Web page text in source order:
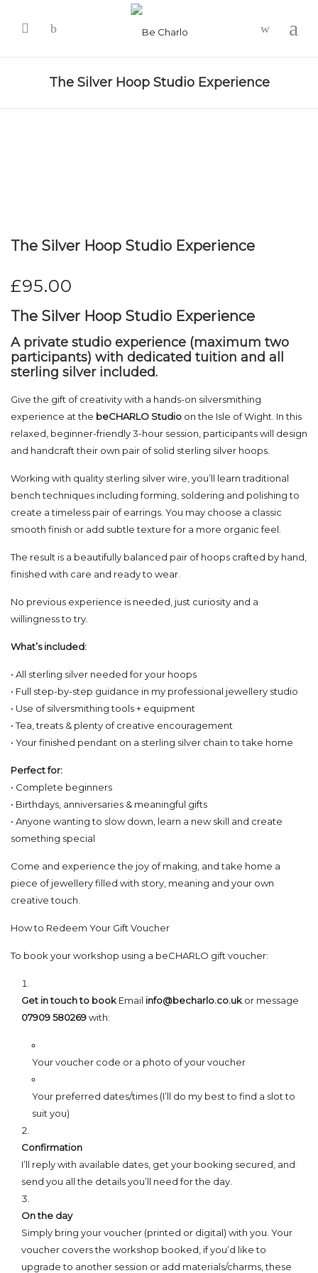
The Silver Hoop Studio Experience
The Silver Hoop Studio Experience
£95.00
The Silver Hoop Studio Experience
A private studio experience (maximum two
participants) with dedicated tuition and all
sterling silver included.
Give the gift of creativity with a hands-on silversmithing
experience at the beCHARLO Studio on the Isle of Wight. In this
relaxed, beginner-friendly 3-hour session, participants will design
and handcraft their own pair of solid sterling silver hoops.
Working with quality sterling silver wire, you’ll learn traditional
bench techniques including forming, soldering and polishing to
create a timeless pair of earrings. You may choose a classic
smooth finish or add subtle texture for a more organic feel.
The result is a beautifully balanced pair of hoops crafted by hand,
finished with care and ready to wear.
No previous experience is needed, just curiosity and a
willingness to try.
What’s included:
• All sterling silver needed for your hoops
• Full step-by-step guidance in my professional jewellery studio
• Use of silversmithing tools + equipment
• Tea, treats & plenty of creative encouragement
• Your finished pendant on a sterling silver chain to take home
Perfect for:
• Complete beginners
• Birthdays, anniversaries & meaningful gifts
• Anyone wanting to slow down, learn a new skill and create
something special
Come and experience the joy of making, and take home a
piece of jewellery filled with story, meaning and your own
creative touch.
How to Redeem Your Gift Voucher
To book your workshop using a beCHARLO gift voucher:
Get in touch to book Email info@becharlo.co.uk or message
07909 580269with:
Your voucher code or a photo of your voucher
Your preferred dates/times (I’ll do my best to find a slot to
suit you)
Confirmation
I’ll reply with available dates, get your booking secured, and
send you all the details you’ll need for the day.
On the day
Simply bring your voucher (printed or digital) with you. Your
voucher covers the workshop booked, if you’d like to
upgrade to another session or add materials/charms, these